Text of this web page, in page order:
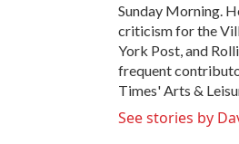
Sunday Morning.
criticism for the
York Post, and
frequent
Times' Arts &
See stories by